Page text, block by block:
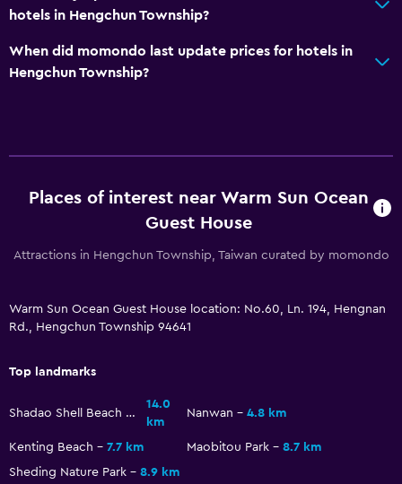
hotels in Hengchun Township?
When did momondo last update prices for hotels in
Hengchun Township?
Places of interest near Warm Sun Ocean
Guest House
Attractions in Hengchun Township, Taiwan curated by momondo
Warm Sun Ocean Guest House location: No.60, Ln. 194, Hengnan
Rd., Hengchun Township 94641
Top landmarks
Shadao Shell Beach Exhibition Hall
14.0
km
Nanwan 4.8 km
Kenting Beach 7.7 km Maobitou Park
8.7 km
Sheding Nature Park
8.9 km